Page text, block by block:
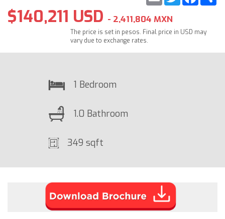
$140,211 USD - 2,411,804 MXN
The price is set in pesos. Final price in USD may
vary due to exchange rates.
1 Bedroom
1.0 Bathroom
349 sqft